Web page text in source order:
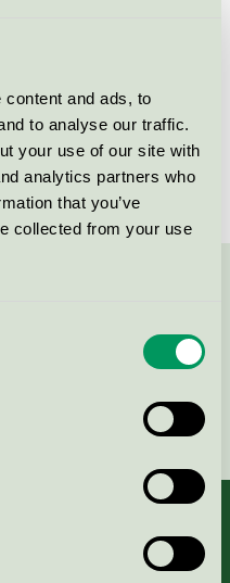
and ads, to
to analyse our traffic.
your use of our site with
analytics partners who
that you’ve
collected from your use
2090 0086
Bliw